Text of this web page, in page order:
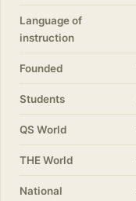
Language of
instruction
Founded
Students
QS World
THE World
National